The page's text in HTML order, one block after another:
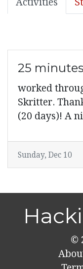
25 minutes
worked
Skritter.
(20 days)! A
Sunday, Dec 10
©